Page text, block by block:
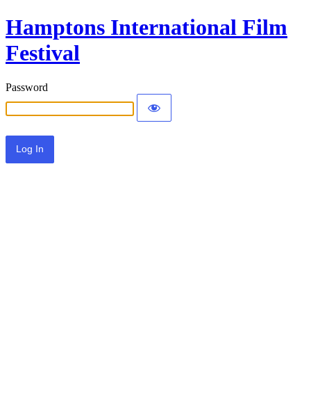
Hamptons International Film
Festival
Password